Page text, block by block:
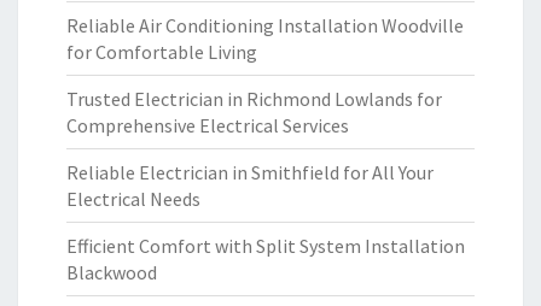
Reliable Air Conditioning Installation Woodville
for Comfortable Living
Trusted Electrician in Richmond Lowlands for
Comprehensive Electrical Services
Reliable Electrician in Smithfield for All Your
Electrical Needs
Efficient Comfort with Split System Installation
Blackwood